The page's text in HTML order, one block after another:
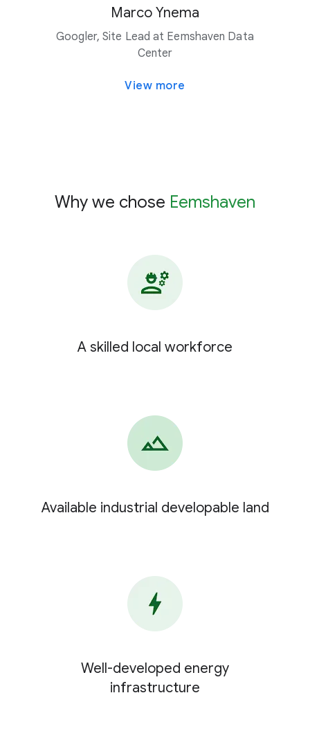
Marco Ynema
Googler, Site Lead at Eemshaven Data
Center
View more
Why we chose Eemshaven
A skilled local workforce
Available industrial developable land
Well-developed energy
infrastructure